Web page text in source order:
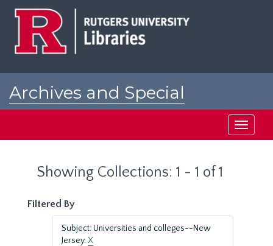
Archives and Special
Toggle
Showing Collections: 1 - 1 of 1
Filtered By
Subject: Universities and colleges--New
Jersey.X